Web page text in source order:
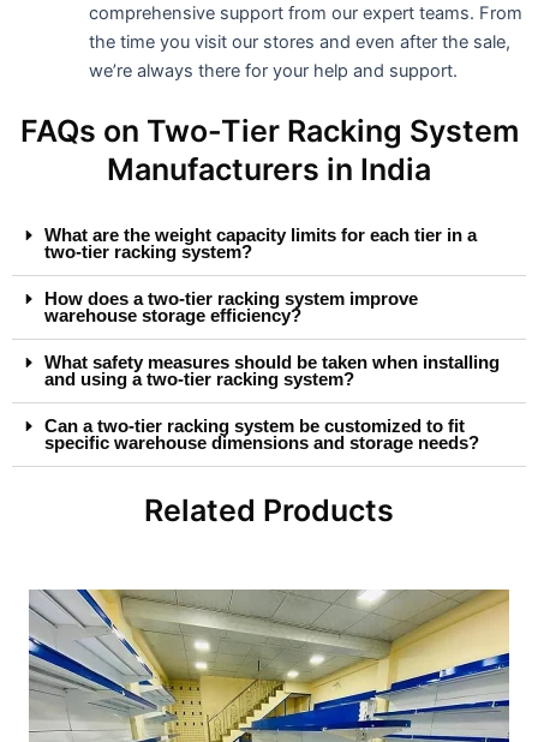
comprehensive support from our expert teams. From
the time you visit our stores and even after the sale,
we’re always there for your help and support.
FAQs on Two-Tier Racking System
Manufacturers in India
What are the weight capacity limits for each tier in a
two-tier racking system?
How does a two-tier racking system improve
warehouse storage efficiency?
What safety measures should be taken when installing
and using a two-tier racking system?
Can a two-tier racking system be customized to fit
specific warehouse dimensions and storage needs?
Related Products